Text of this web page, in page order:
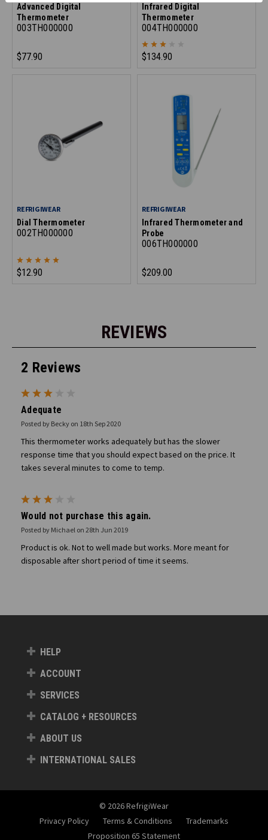
Advanced Digital
Thermometer
003TH000000
$77.90
Infrared Digital
Thermometer
004TH000000
$134.90
REFRIGIWEAR
Dial Thermometer
002TH000000
$12.90
REFRIGIWEAR
Infrared Thermometer and
Probe
006TH000000
$209.00
REVIEWS
2 Reviews
Adequate
Posted by Becky on 18th Sep 2020
This thermometer works adequately but has the slower
response time that you should expect based on the price. It
takes several minutes to come to temp.
Would not purchase this again.
Posted by Michael on 28th Jun 2019
Product is ok. Not to well made but works. More meant for
disposable after short period of time it seems.
HELP
ACCOUNT
SERVICES
CATALOG + RESOURCES
ABOUT US
INTERNATIONAL SALES
© 2026 RefrigiWear
Privacy Policy
Terms & Conditions
Trademarks
Proposition 65 Statement